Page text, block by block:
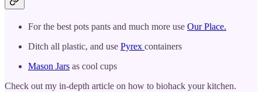
For the best pots pants and much more use Our Place.
Ditch all plastic, and use Pyrex containers
Mason Jars as cool cups
Check out my in-depth article on how to biohack your kitchen.